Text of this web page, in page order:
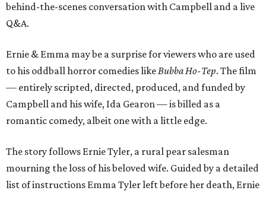
behind-the-scenes conversation with Campbell and a live
Q&A.
Ernie & Emma may be a surprise for viewers who are used
to his oddball horror comedies likeBubba Ho-Tep. The film
— entirely scripted, directed, produced, and funded by
Campbell and his wife, Ida Gearon — is billed as a
romantic comedy, albeit one with a little edge.
The story follows Ernie Tyler, a rural pear salesman
mourning the loss of his beloved wife. Guided by a detailed
list of instructions Emma Tyler left before her death, Ernie